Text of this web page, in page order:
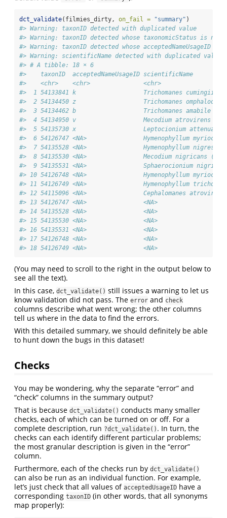
dct_validate(filmies_dirty, on_fail = "summary" )
#> Warning: taxonID detected with duplicated value
#> Warning: taxonID detected whose taxonomicStatus is
#> Warning: taxonID detected whose acceptedNameUsageID
#> Warning: scientificName detected with duplicated value
#> # A tibble: 18 × 6
#>    taxonID  acceptedNameUsageID
#>    <chr>    <chr>               <chr>
#>  1 54133841 k                   Trichomanes cumingii
#>  2 54134450 z                   Trichomanes
#>  3 54134462 b                   Trichomanes amabile
#>  4 54134950 v                   Mecodium atrovirens
#>  5 54135730 x                   Leptocionium attenuatum
#>  6 54126747 <NA>                Hymenophyllum
#>  7 54135528 <NA>                Hymenophyllum
#>  8 54135530 <NA>                Mecodium
#>  9 54135531 <NA>                Sphaerocionium
#> 10 54126748 <NA>                Hymenophyllum
#> 11 54126749 <NA>                Hymenophyllum
#> 12 54115096 <NA>                Cephalomanes
#> 13 54126747 <NA>                <NA>
#> 14 54135528 <NA>                <NA>
#> 15 54135530 <NA>                <NA>
#> 16 54135531 <NA>                <NA>
#> 17 54126748 <NA>                <NA>
#> 18 54126749 <NA>                <NA>
(You may need to scroll to the right in the output below to
see all the text).
In this case, dct_validate() still issues a warning to let us
know validation did not pass. The error and check
columns describe what went wrong; the other columns
tell us where in the data to find the errors.
With this detailed summary, we should definitely be able
to hunt down the bugs in this dataset!
Checks
You may be wondering, why the separate “error” and
“check” columns in the summary output?
That is because dct_validate() conducts many smaller
checks, each of which can be turned on or off. For a
complete description, run ?dct_validate() . In turn, the
checks can each identify different particular problems;
the most granular description is given in the “error”
column.
Furthermore, each of the checks run by dct_validate()
can also be run as an individual function. For example,
let’s just check that all values of acceptedUsageID have a
corresponding taxonID (in other words, that all synonyms
map properly):